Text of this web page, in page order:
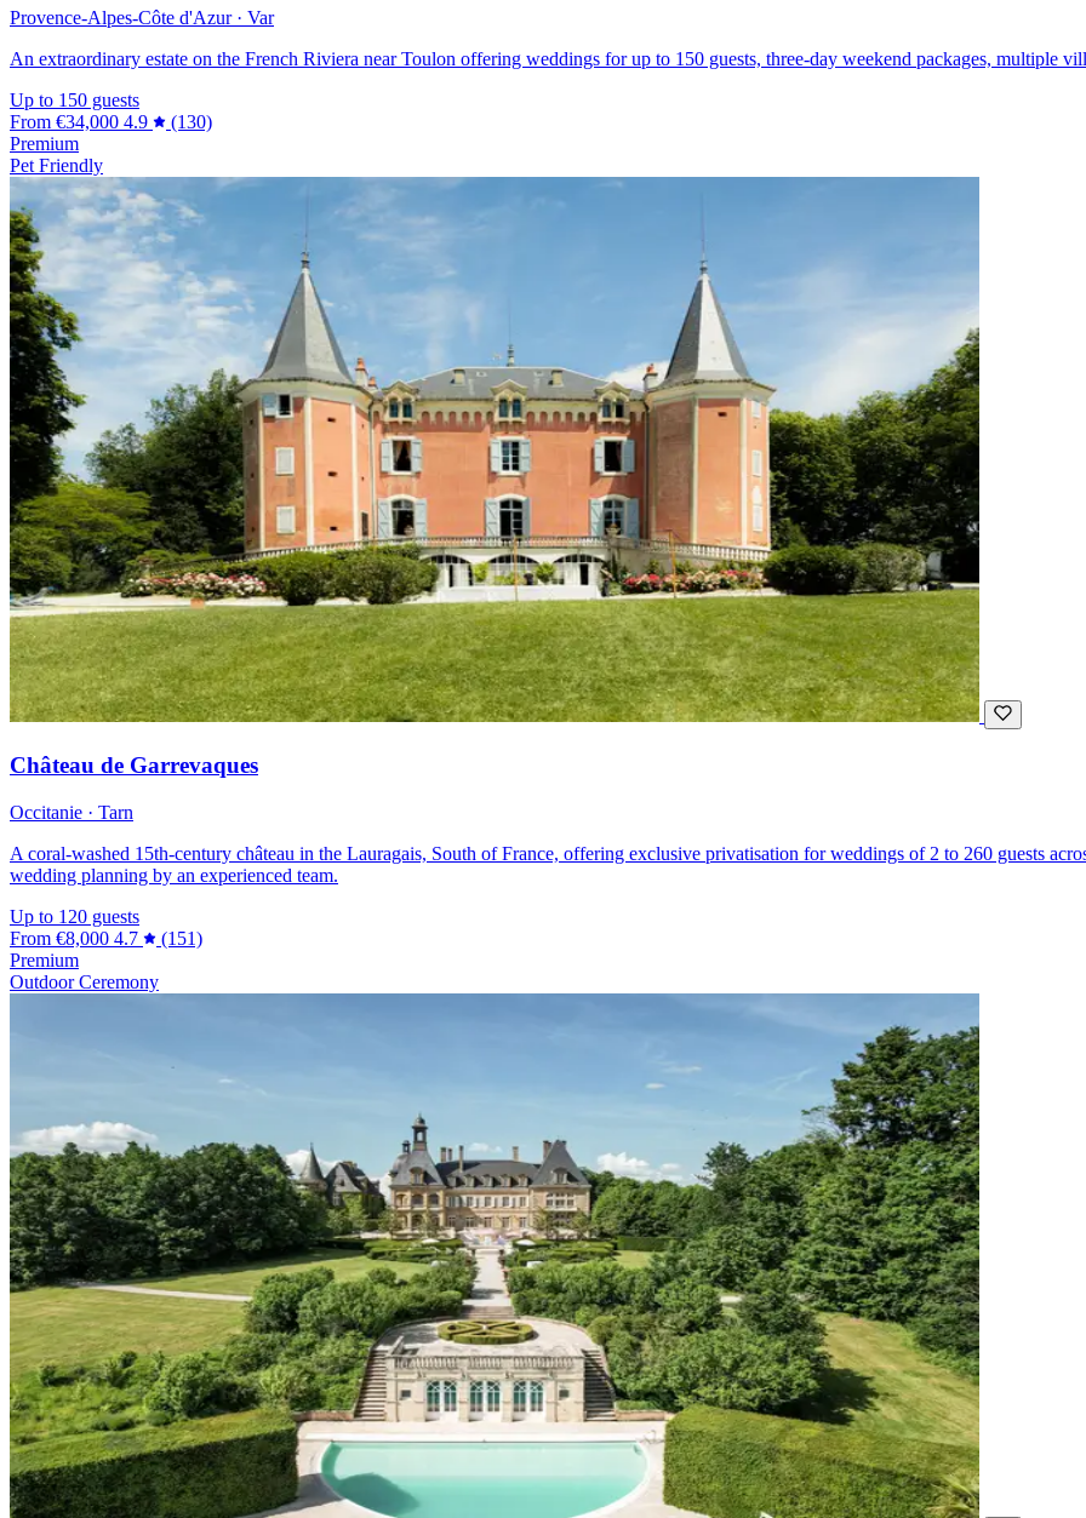
Provence-Alpes-Côte d'Azur · Var
An extraordinary estate on the French Riviera near Toulon offering weddings for up to 150 guests, three-day weekend packages, multiple
Up to 150 guests
From €34,000 4.9
(130)
Premium
Pet Friendly
Château de Garrevaques
Occitanie · Tarn
A coral-washed 15th-century château in the Lauragais, South of France, offering exclusive privatisation for weddings of 2 to 260 guests
wedding planning by an experienced team.
Up to 120 guests
From €8,000 4.7
(151)
Premium
Outdoor Ceremony